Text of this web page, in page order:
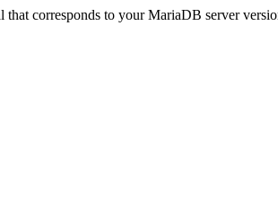
corresponds to your MariaDB server